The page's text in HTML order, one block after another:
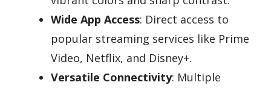
Wide App Access: Direct access to
popular streaming services like Prime
Video, Netflix, and Disney+.
Versatile Connectivity: Multiple